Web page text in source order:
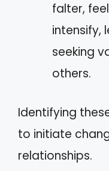
falter,
intensify,
seeking
others.
Identifying
to initiate
relationships.